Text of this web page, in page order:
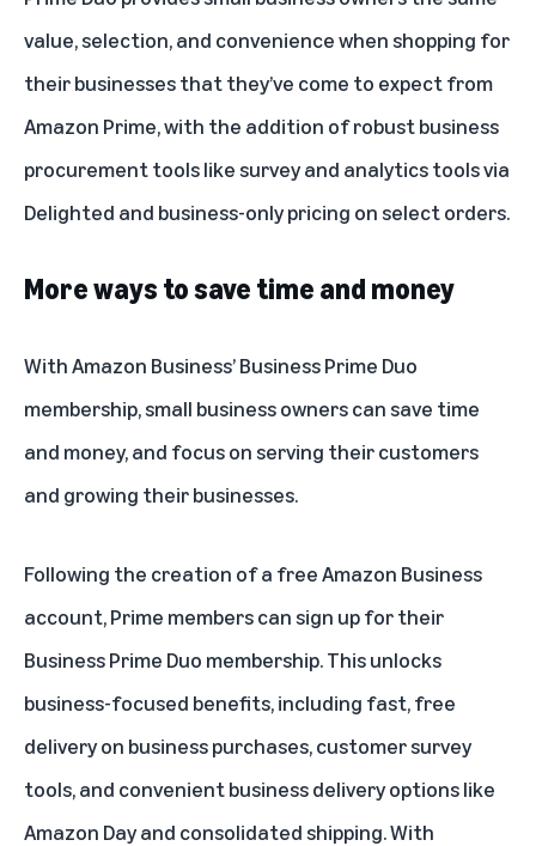
value, selection, and convenience when shopping for
their businesses that they’ve come to expect from
Amazon Prime, with the addition of robust business
procurement tools likesurvey and analytics tools via
Delighted and business-only pricing on select orders.
More ways to save time and money
With Amazon Business’ Business Prime Duo
membership, small business owners can save time
and money, and focus on serving their customers
and growing their businesses.
Following the creation of a free Amazon Business
account, Prime members can sign up for their
Business Prime Duo membership. This unlocks
business-focused benefits, including fast, free
delivery on business purchases, customer survey
tools, and convenient business delivery options like
Amazon Day and consolidated shipping. With